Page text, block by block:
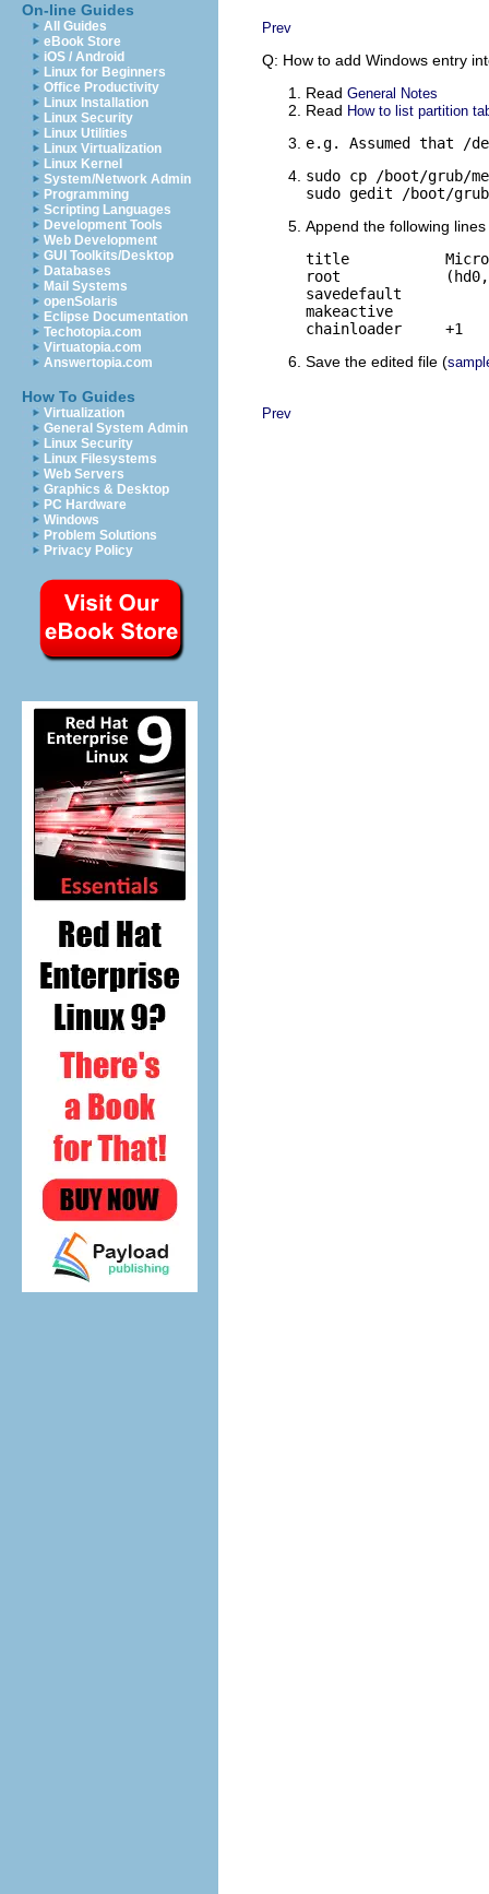
On-line Guides
All Guides
eBook Store
iOS / Android
Linux for Beginners
Office Productivity
Linux Installation
Linux Security
Linux Utilities
Linux Virtualization
Linux Kernel
System/Network Admin
Programming
Scripting Languages
Development Tools
Web Development
GUI Toolkits/Desktop
Databases
Mail Systems
openSolaris
Eclipse Documentation
Techotopia.com
Virtuatopia.com
Answertopia.com
How To Guides
Virtualization
General System Admin
Linux Security
Linux Filesystems
Web Servers
Graphics & Desktop
PC Hardware
Windows
Problem Solutions
Privacy Policy
Prev
Q: How to add Windows entry
Read General Notes
Read How to list partition
e.g. Assumed that /
sudo cp /boot/grub/
sudo gedit /boot/
Append the following
title		Microsoft Windows
root		(hd0,0)
savedefault
makeactive
chainloader	+1
Save the edited file (
Prev